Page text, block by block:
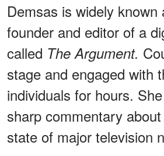
Demsas is widely known
founder and editor of a
called The Argument.
stage and engaged with
individuals for hours.
sharp commentary
state of major television